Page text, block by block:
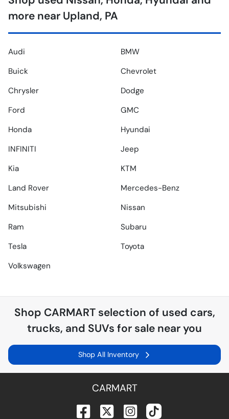
more near Upland, PA
Audi
BMW
Buick
Chevrolet
Chrysler
Dodge
Ford
GMC
Honda
Hyundai
INFINITI
Jeep
Kia
KTM
Land Rover
Mercedes-Benz
Mitsubishi
Nissan
Ram
Subaru
Tesla
Toyota
Volkswagen
Shop CARMARTselection of used cars,
trucks, and SUVs for sale near you
Shop All Inventory
CARMART